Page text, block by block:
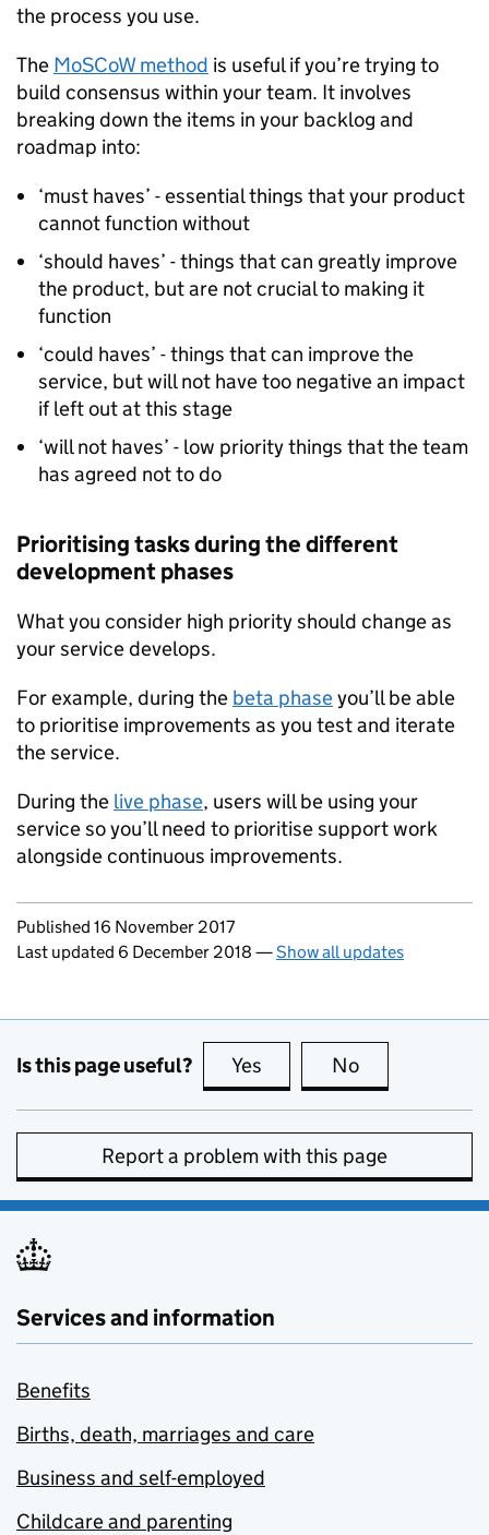
the process you use.
The MoSCoW method is useful if you’re trying to
build consensus within your team. It involves
breaking down the items in your backlog and
roadmap into:
‘must haves’ - essential things that your product
cannot function without
‘should haves’ - things that can greatly improve
the product, but are not crucial to making it
function
‘could haves’ - things that can improve the
service, but will not have too negative an impact
if left out at this stage
‘will not haves’ - low priority things that the team
has agreed not to do
Prioritising tasks during the different
development phases
What you consider high priority should change as
your service develops.
For example, during the beta phaseyou’ll be able
to prioritise improvements as you test and iterate
the service.
During the live phase, users will be using your
service so you’ll need to prioritise support work
alongside continuous improvements.
Updates to this page
Published 16 November 2017
Last updated 6 December 2018 —Show all updates
Is this page useful? Yes this page is useful
No
Report a problem with this page
Services and information
Benefits
Births, death, marriages and care
Business and self-employed
Childcare and parenting